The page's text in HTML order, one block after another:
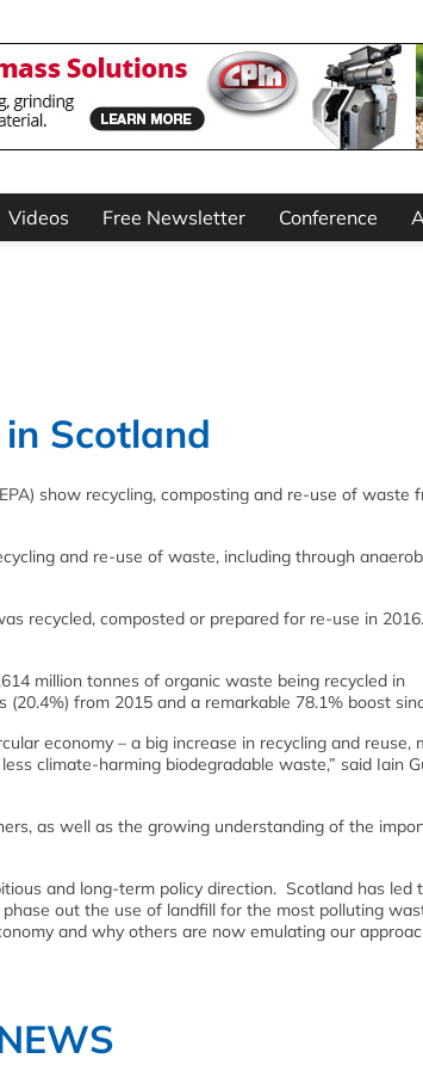
Videos Free Newsletter Conference
Scotland
show recycling, composting and re-use of waste
and re-use of waste, including through
recycled, composted or prepared for re-use in
million tonnes of organic waste being recycled in
from 2015 and a remarkable 78.1% boost
economy – a big increase in recycling and reuse,
climate-harming biodegradable waste,” said Iain
as well as the growing understanding of the
and long-term policy direction. Scotland has led
out the use of landfill for the most polluting
and why others are now emulating our